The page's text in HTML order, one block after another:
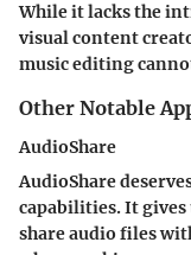
While it lacks the
visual content
music editing
Other Notable
AudioShare
AudioShare
capabilities. It
share audio files